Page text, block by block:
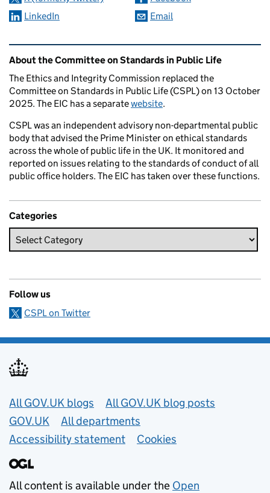
LinkedIn
Email
Related content and links
About the Committee on Standards in Public Life
The Ethics and Integrity Commission replaced the
Committee on Standards in Public Life (CSPL) on 13 October
2025. The EIC has a separatewebsite.
CSPL was an independent advisory non-departmental public
body that advised the Prime Minister on ethical standards
across the whole of public life in the UK. It monitored and
reported on issues relating to the standards of conduct of all
public office holders. The EIC has taken over these functions.
Categories
Follow us
CSPL on Twitter
Useful links
All GOV.UK blogs
All GOV.UK blog posts
GOV.UK
All departments
Accessibility statement
Cookies
All content is available under the Open